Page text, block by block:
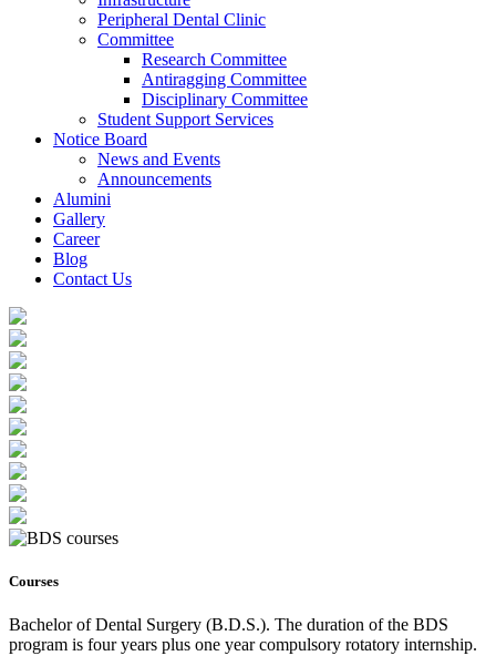
Peripheral Dental Clinic
Committee
Research Committee
Antiragging Committee
Disciplinary Committee
Student Support Services
Notice Board
News and Events
Announcements
Alumini
Gallery
Career
Blog
Contact Us
Courses
Bachelor of Dental Surgery (B.D.S.). The duration of the BDS
program is four years plus one year compulsory rotatory internship.